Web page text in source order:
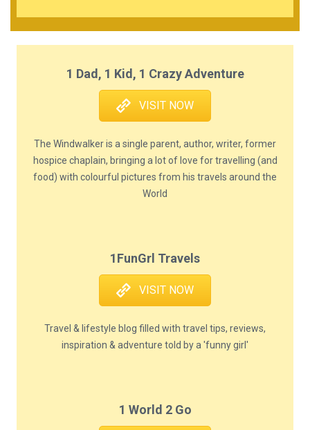
1 Dad, 1 Kid, 1 Crazy Adventure
VISIT NOW
The Windwalker is a single parent, author, writer, former
hospice chaplain, bringing a lot of love for travelling (and
food) with colourful pictures from his travels around the
World
1FunGrl Travels
VISIT NOW
Travel & lifestyle blog filled with travel tips, reviews,
inspiration & adventure told by a 'funny girl'
1 World 2 Go